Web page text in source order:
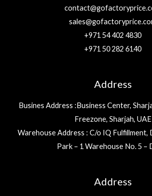
+971 54 402 4830
+971 50 282 6140
Address
Busines Address :Business Center,
Freezone, Sharjah, UAE
Warehouse Address : C/o IQ Fulfillment,
Park – 1 Warehouse No. 5 –
Address